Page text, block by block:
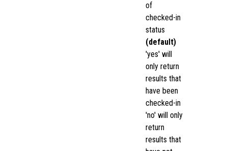
of
checked-in
status
(default)
'yes' will
only return
results that
have been
checked-in
'no' will only
return
results that